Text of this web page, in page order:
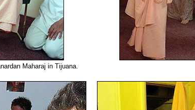
Maharaj in Tijuana.